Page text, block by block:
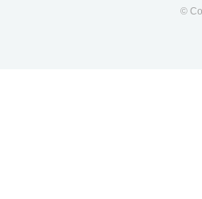
©